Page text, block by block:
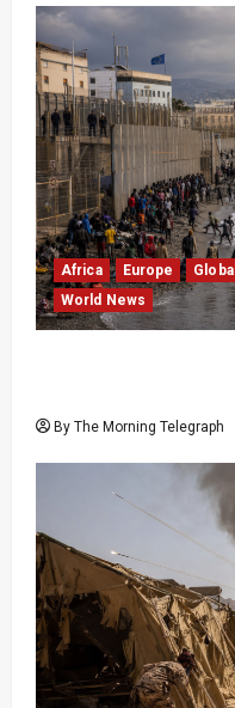
Africa Europe Global
World News
By The Morning Telegraph